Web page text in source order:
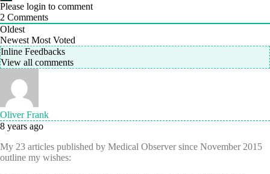
Please login to comment
2 Comments
Oldest
Newest Most Voted
Inline Feedbacks
View all comments
Oliver Frank
8 years ago
My 23 articles published by Medical Observer since November 2015
outline my wishes: